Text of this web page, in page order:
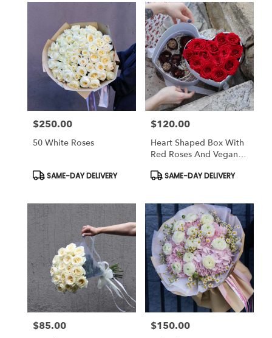
Price:
$250.00
50 White Roses
Product
SAME-DAY DELIVERY
Price:
$120.00
Heart Shaped Box With
Red Roses And Vegan
Product
SAME-DAY DELIVERY
Price:
$85.00 Price:
$150.00